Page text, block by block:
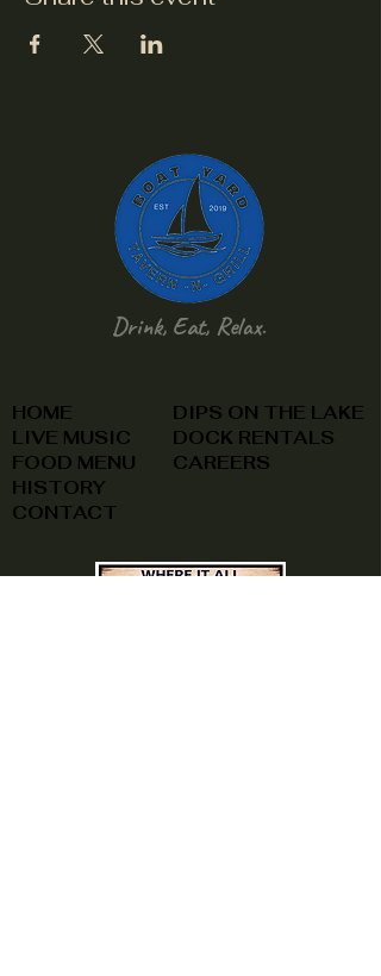
Drink, Eat, Relax.
HOME
LIVE MUSIC
FOOD MENU
HISTORY
CONTACT
DIPS ON THE LAKE
DOCK RENTALS
CAREERS